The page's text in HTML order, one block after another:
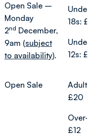
Open Sale –
Monday
2nd December,
9am (subject
to availability).
Under
18s:
Under
12s:
Open Sale
Adults
£20
Over-
£12